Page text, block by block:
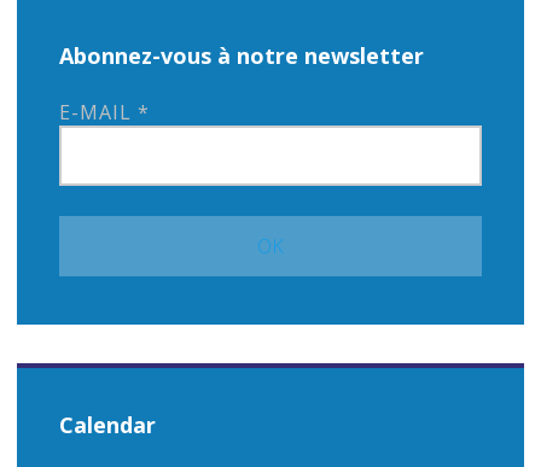
Abonnez-vous à notre newsletter
E-MAIL *
Calendar